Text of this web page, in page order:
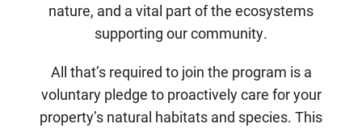
nature, and a vital part of the ecosystems
supporting our community.
All that’s required to join the program is a
voluntary pledge to proactively care for your
property’s natural habitats and species. This